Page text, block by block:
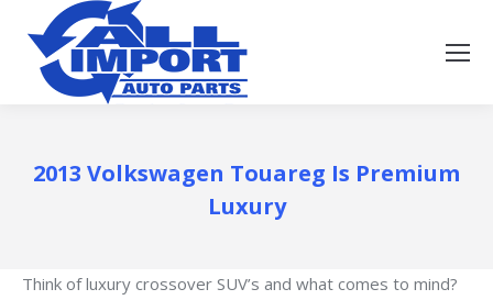
2013 Volkswagen Touareg Is Premium
Luxury
Think of luxury crossover SUV’s and what comes to mind?